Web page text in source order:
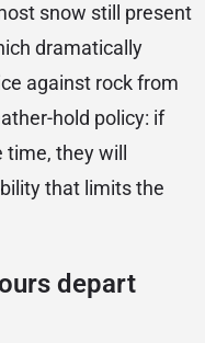
snow still present
dramatically
against rock from
hold policy: if
they will
that limits the
depart